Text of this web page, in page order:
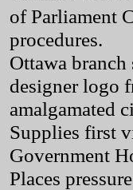
of Parliament
procedures.
Ottawa
designer logo
amalgamated
Supplies first
Government
Places